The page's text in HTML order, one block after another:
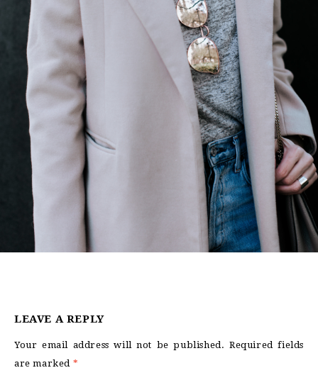
LEAVE A REPLY
Your email address will not be published. Required fields
are marked *